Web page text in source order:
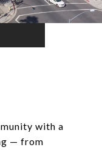
with a
— from